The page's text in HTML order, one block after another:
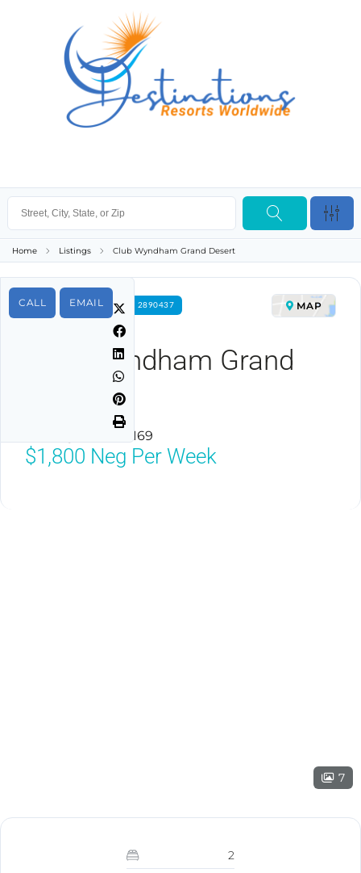
Home Listings Club Wyndham Grand Desert
CALL EMAIL
FOR RENT PROPERTY ID 2890437
Club Wyndham Grand
Las Vegas, NV 89169
MAP
$1,800 Neg Per Week
7
2